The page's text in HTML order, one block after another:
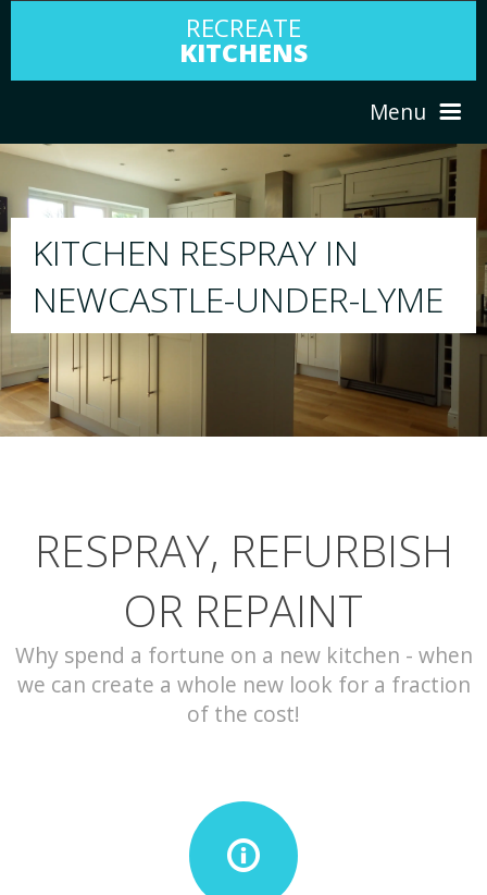
RECREATE
KITCHENS
Menu
ABOUT US
PORTFOLIO
CONTACT
RESPRAY
We will respray your existing kitchen to
your choice
RESPRAY, REFURBISH
OR REPAINT
Why spend a fortune on a new kitchen - when
we can create a whole new look for a fraction
of the cost!